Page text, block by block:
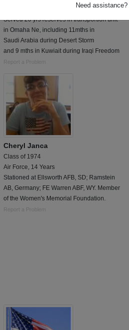
Need assistance?
Served 6 yrs active duty in Tx and Germany
Served 20 yrs reserves in transportion unit
in Omaha Ne, including 11mths in
Saudi Arabia during Desert Storm
and 9 mths in Kuwiait during Iraqi Freedom
Report a Problem
Cheryl Janca
Class of 1974
Air Force, 14 Years
Stationed at Ellsworth AFB, SD; Ramstein
AB, Germany; FE Warren ABF, WY. Member
of the Women's Memorial Foundation.
Report a Problem